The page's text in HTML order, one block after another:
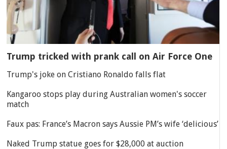
Trump tricked with prank call on Air Force One
Trump's joke on Cristiano Ronaldo falls flat
Kangaroo stops play during Australian women's soccer
match
Faux pas: France’s Macron says Aussie PM’s wife ‘delicious’
Naked Trump statue goes for $28,000 at auction